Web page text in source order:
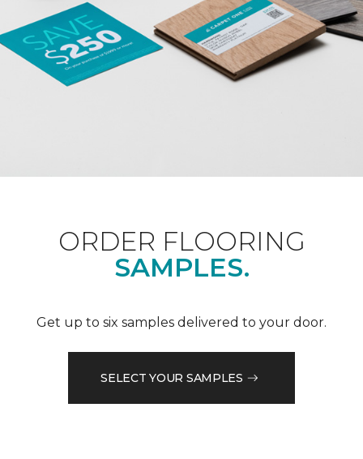
ORDER FLOORING
SAMPLES.
Get up to six samples delivered to your door.
SELECT YOUR SAMPLES